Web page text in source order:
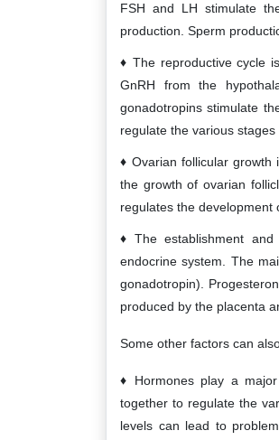
FSH and LH stimulate
production. Sperm
The reproductive cycle
GnRH from the
gonadotropins stimulate
regulate the various
Ovarian follicular growth
the growth of ovarian
regulates the development
The establishment
endocrine system. The
gonadotropin).
produced by the placenta
Some other factors can
Hormones play a
together to regulate the
levels can lead to